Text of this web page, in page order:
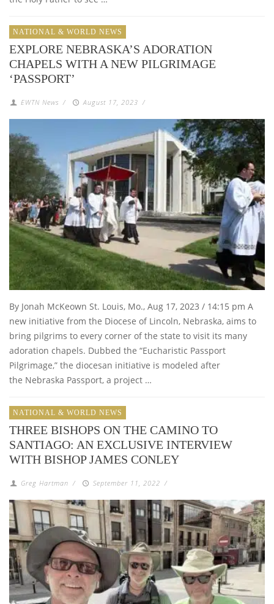
NATIONAL & WORLD NEWS
EXPLORE NEBRASKA’S ADORATION
CHAPELS WITH A NEW PILGRIMAGE
‘PASSPORT’
EWTN News / August 17, 2023 /
By Jonah McKeown St. Louis, Mo., Aug 17, 2023 / 14:15 pm A
new initiative from the Diocese of Lincoln, Nebraska, aims to
bring pilgrims to every corner of the state to visit its many
adoration chapels. Dubbed the “Eucharistic Passport
Pilgrimage,” the diocesan initiative is modeled after
the Nebraska Passport, a project …
NATIONAL & WORLD NEWS
THREE BISHOPS ON THE CAMINO TO
SANTIAGO: AN EXCLUSIVE INTERVIEW
WITH BISHOP JAMES CONLEY
Greg Hartman / September 11, 2022 /